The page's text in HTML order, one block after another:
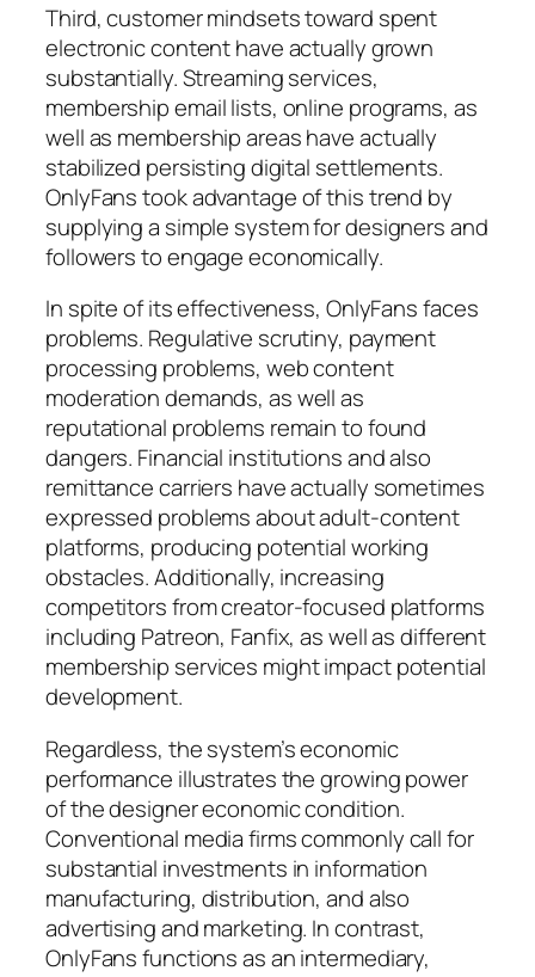
Third, customer mindsets toward spent
electronic content have actually grown
substantially. Streaming services,
membership email lists, online programs, as
well as membership areas have actually
stabilized persisting digital settlements.
OnlyFans took advantage of this trend by
supplying a simple system for designers and
followers to engage economically.
In spite of its effectiveness, OnlyFans faces
problems. Regulative scrutiny, payment
processing problems, web content
moderation demands, as well as
reputational problems remain to found
dangers. Financial institutions and also
remittance carriers have actually sometimes
expressed problems about adult-content
platforms, producing potential working
obstacles. Additionally, increasing
competitors from creator-focused platforms
including Patreon, Fanfix, as well as different
membership services might impact potential
development.
Regardless, the system’s economic
performance illustrates the growing power
of the designer economic condition.
Conventional media firms commonly call for
substantial investments in information
manufacturing, distribution, and also
advertising and marketing. In contrast,
OnlyFans functions as an intermediary,